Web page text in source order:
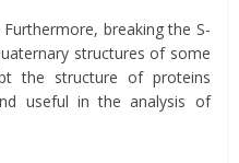
breaking the S-
structures of some
the structure of proteins
useful in the analysis of